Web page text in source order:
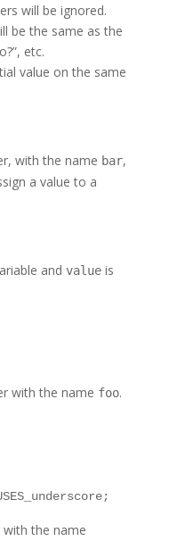
will be ignored.
be the same as the
etc.
value on the same
with the name bar,
a value to a
and valueis
with the name foo.
the name